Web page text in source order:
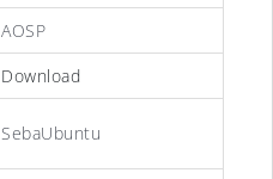
AOSP
Download
SebaUbuntu